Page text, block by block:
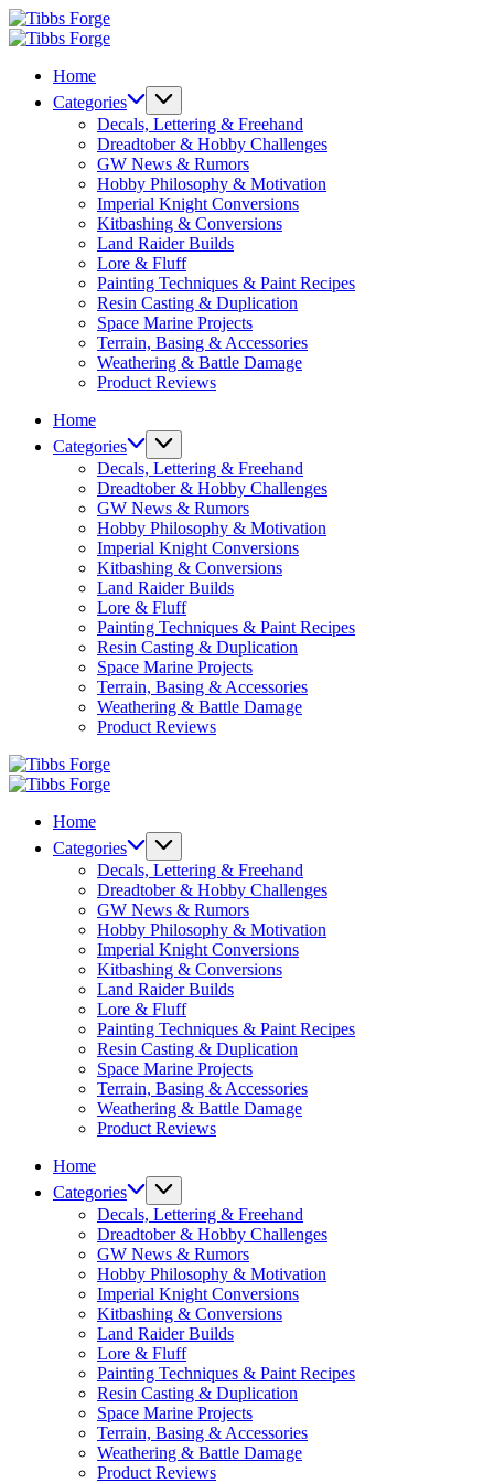
Skip
to
Tibbs
Forge
Tibbs
Home
Categories
Decals, Lettering & Freehand
Dreadtober & Hobby Challenges
GW News & Rumors
Hobby Philosophy & Motivation
Imperial Knight Conversions
Kitbashing & Conversions
Land Raider Builds
Lore & Fluff
Painting Techniques & Paint Recipes
Resin Casting & Duplication
Space Marine Projects
Terrain, Basing & Accessories
Weathering & Battle Damage
Product Reviews
Home
Categories
Decals, Lettering & Freehand
Dreadtober & Hobby Challenges
GW News & Rumors
Hobby Philosophy & Motivation
Imperial Knight Conversions
Kitbashing & Conversions
Land Raider Builds
Lore & Fluff
Painting Techniques & Paint Recipes
Resin Casting & Duplication
Space Marine Projects
Terrain, Basing & Accessories
Weathering & Battle Damage
Product Reviews
Tibbs
Forge
Tibbs
Home
Categories
Decals, Lettering & Freehand
Dreadtober & Hobby Challenges
GW News & Rumors
Hobby Philosophy & Motivation
Imperial Knight Conversions
Kitbashing & Conversions
Land Raider Builds
Lore & Fluff
Painting Techniques & Paint Recipes
Resin Casting & Duplication
Space Marine Projects
Terrain, Basing & Accessories
Weathering & Battle Damage
Product Reviews
Home
Categories
Decals, Lettering & Freehand
Dreadtober & Hobby Challenges
GW News & Rumors
Hobby Philosophy & Motivation
Imperial Knight Conversions
Kitbashing & Conversions
Land Raider Builds
Lore & Fluff
Painting Techniques & Paint Recipes
Resin Casting & Duplication
Space Marine Projects
Terrain, Basing & Accessories
Weathering & Battle Damage
Product Reviews